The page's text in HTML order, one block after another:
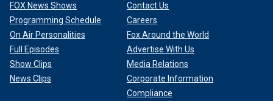
FOX News Shows
Programming Schedule
On Air Personalities
Full Episodes
Show Clips
News Clips
Contact Us
Careers
Fox Around the World
Advertise With Us
Media Relations
Corporate Information
Compliance